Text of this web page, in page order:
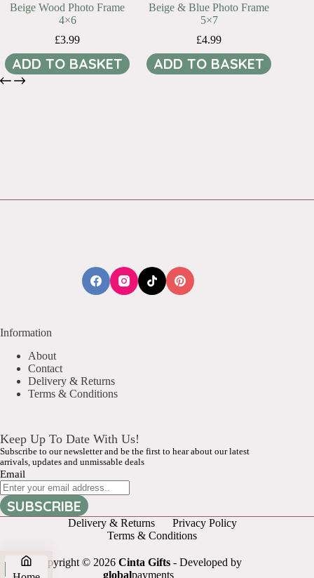
Beige Wood Photo Frame
4×6
£3.99
ADD TO BASKET
Beige & Blue Photo Frame
5×7
£4.99
ADD TO BASKET
Information
About
Contact
Delivery & Returns
Terms & Conditions
Keep Up To Date With Us!
Subscribe to our newsletter and be the first to hear about our latest
arrivals, updates and unmissable deals
Email
SUBSCRIBE
Delivery & Returns
Privacy Policy
Terms & Conditions
Copyright © 2026Cinta Gifts - Developed by
globalpayments